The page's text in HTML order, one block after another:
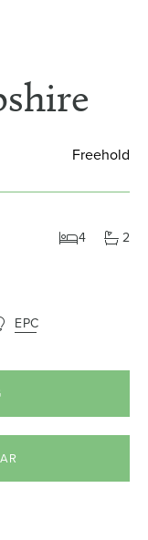
Freehold
4 2
EPC